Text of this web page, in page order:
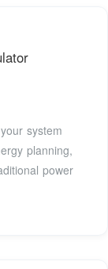
system
planning,
power